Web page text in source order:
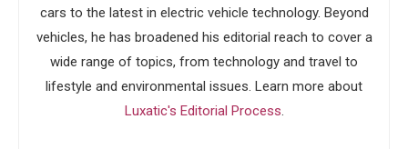
cars to the latest in electric vehicle technology. Beyond
vehicles, he has broadened his editorial reach to cover a
wide range of topics, from technology and travel to
lifestyle and environmental issues. Learn more about
Luxatic's Editorial Process.